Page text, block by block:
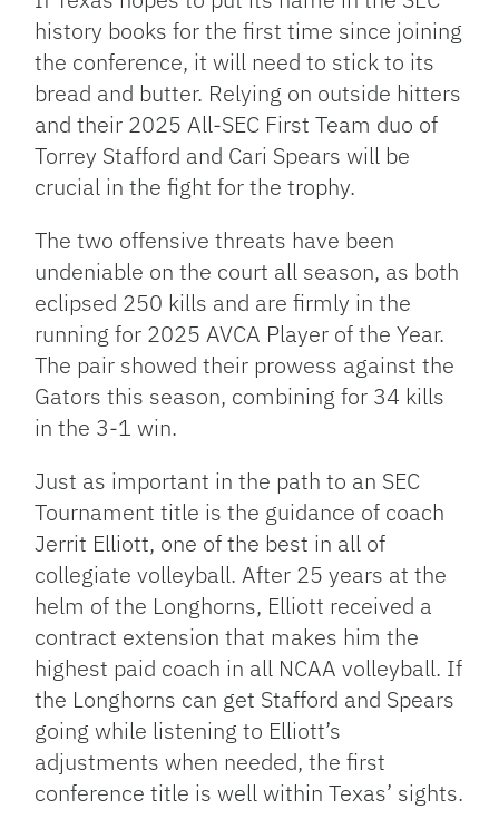
history books for the first time since joining
the conference, it will need to stick to its
bread and butter. Relying on outside hitters
and their 2025 All-SEC First Team duo of
Torrey Stafford and Cari Spears will be
crucial in the fight for the trophy.
The two offensive threats have been
undeniable on the court all season, as both
eclipsed 250 kills and are firmly in the
running for 2025 AVCA Player of the Year.
The pair showed their prowess against the
Gators this season, combining for 34 kills
in the 3-1 win.
Just as important in the path to an SEC
Tournament title is the guidance of coach
Jerrit Elliott, one of the best in all of
collegiate volleyball. After 25 years at the
helm of the Longhorns, Elliott received a
contract extension that makes him the
highest paid coach in all NCAA volleyball. If
the Longhorns can get Stafford and Spears
going while listening to Elliott’s
adjustments when needed, the first
conference title is well within Texas’ sights.